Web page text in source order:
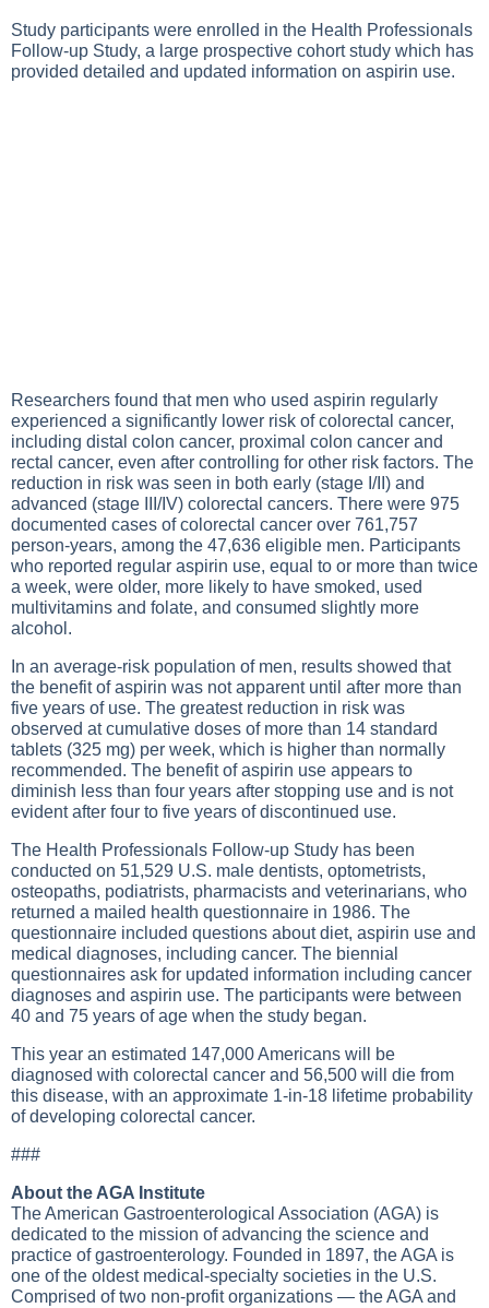
Study participants were enrolled in the Health Professionals
Follow-up Study, a large prospective cohort study which has
provided detailed and updated information on aspirin use.
Researchers found that men who used aspirin regularly
experienced a significantly lower risk of colorectal cancer,
including distal colon cancer, proximal colon cancer and
rectal cancer, even after controlling for other risk factors. The
reduction in risk was seen in both early (stage I/II) and
advanced (stage III/IV) colorectal cancers. There were 975
documented cases of colorectal cancer over 761,757
person-years, among the 47,636 eligible men. Participants
who reported regular aspirin use, equal to or more than twice
a week, were older, more likely to have smoked, used
multivitamins and folate, and consumed slightly more
alcohol.
In an average-risk population of men, results showed that
the benefit of aspirin was not apparent until after more than
five years of use. The greatest reduction in risk was
observed at cumulative doses of more than 14 standard
tablets (325 mg) per week, which is higher than normally
recommended. The benefit of aspirin use appears to
diminish less than four years after stopping use and is not
evident after four to five years of discontinued use.
The Health Professionals Follow-up Study has been
conducted on 51,529 U.S. male dentists, optometrists,
osteopaths, podiatrists, pharmacists and veterinarians, who
returned a mailed health questionnaire in 1986. The
questionnaire included questions about diet, aspirin use and
medical diagnoses, including cancer. The biennial
questionnaires ask for updated information including cancer
diagnoses and aspirin use. The participants were between
40 and 75 years of age when the study began.
This year an estimated 147,000 Americans will be
diagnosed with colorectal cancer and 56,500 will die from
this disease, with an approximate 1-in-18 lifetime probability
of developing colorectal cancer.
###
About the AGA Institute
The American Gastroenterological Association (AGA) is
dedicated to the mission of advancing the science and
practice of gastroenterology. Founded in 1897, the AGA is
one of the oldest medical-specialty societies in the U.S.
Comprised of two non-profit organizations — the AGA and